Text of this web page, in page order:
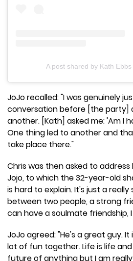
A post shared by Kath
JoJo recalled: "I was genuinely
conversation before [the party]
another. [Kath] asked me: 'Am I
One thing led to another and
take place there."
Chris was then asked to
Jojo, to which the 32-year-old
is hard to explain. It's just a
between two people, a strong
can have a soulmate friendship,
JoJo agreed: "He's a great guy.
lot of fun together. Life is life
future of anything but I am